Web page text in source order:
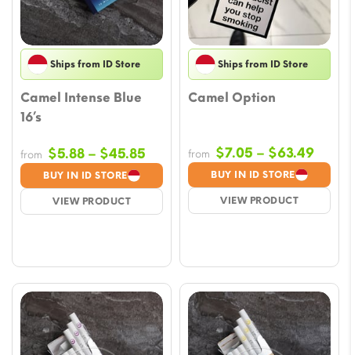
Ships from ID Store
Camel Intense Blue
16’s
BUY IN ID STORE
VIEW PRODUCT
from $5.88 – $45.85
range:
$5.88
through
Ships from ID Store
Camel Option
BUY IN ID STORE
VIEW PRODUCT
from $7.05 – $63.49Price
$7.05